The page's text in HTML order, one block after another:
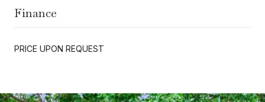
Finance
PRICE UPON REQUEST